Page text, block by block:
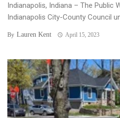
Indianapolis, Indiana – The Public
Indianapolis City-County Council
By Lauren Kent April 15, 2023